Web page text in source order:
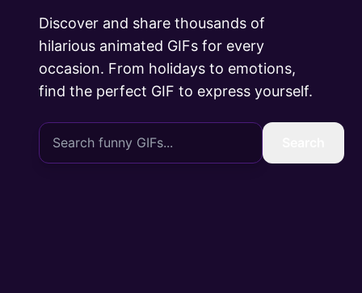
Discover and share thousands of
hilarious animated GIFs for every
occasion. From holidays to emotions,
find the perfect GIF to express yourself.